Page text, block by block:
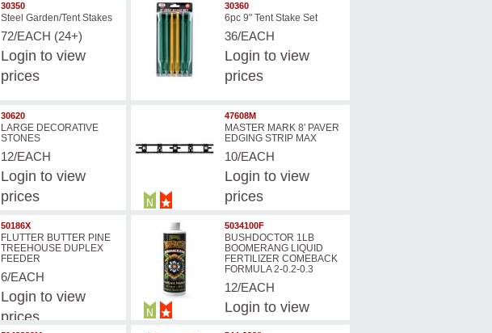
30350
Steel Garden/Tent Stakes
72/EACH (24+)
Login to view
prices
30360
6pc 9" Tent Stake Set
36/EACH
Login to view
prices
30620
LARGE DECORATIVE
STONES
12/EACH
Login to view
prices
47608M
MASTER MARK 8' PAVER
EDGING STRIP MAX
10/EACH
Login to view
prices
50186X
FLUTTER BUTTER PINE
TREEHOUSE DUPLEX
FEEDER
6/EACH
Login to view
prices
5034100F
BUSHDOCTOR 1LB
BOOMERANG LIQUID
FERTILIZER COMEBACK
FORMULA 2-0.2-0.3
12/EACH
Login to view